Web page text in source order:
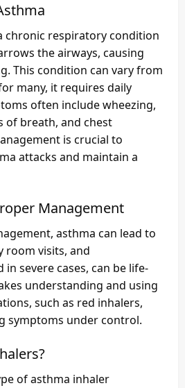
chronic respiratory condition
the airways, causing
This condition can vary from
many, it requires daily
often include wheezing,
of breath, and chest
is crucial to
attacks and maintain a
Management
asthma can lead to
room visits, and
severe cases, can be life-
understanding and using
such as red inhalers,
symptoms under control.
of asthma inhaler